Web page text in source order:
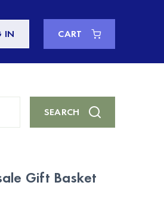
IN CART
Item
SEARCH
Gift Basket